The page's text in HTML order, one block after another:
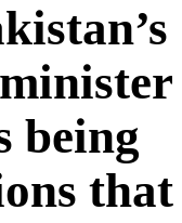
being
that